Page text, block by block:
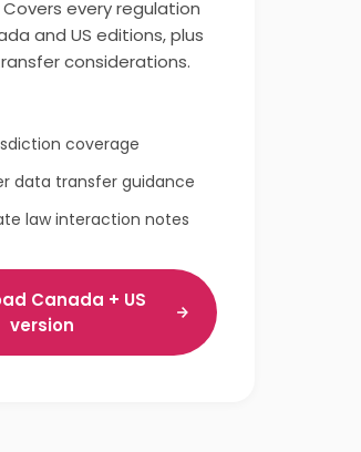
every regulation
and US editions, plus
considerations.
coverage
data transfer guidance
law interaction notes
Canada + US
version